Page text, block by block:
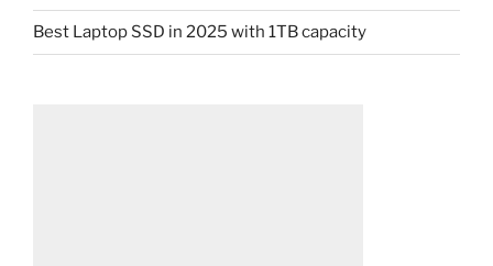
Best Laptop SSD in 2025 with 1TB capacity